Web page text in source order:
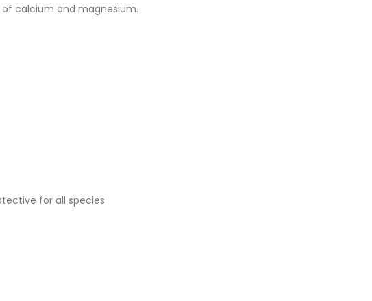
calcium and magnesium.
for all species